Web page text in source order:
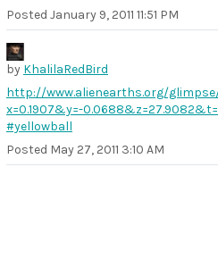
Posted January 9, 2011 11:51 PM
by KhalilaRedBird
http://www.alienearths.org/
x=0.1907&y=-
#yellowball
Posted May 27, 2011 3:10 AM